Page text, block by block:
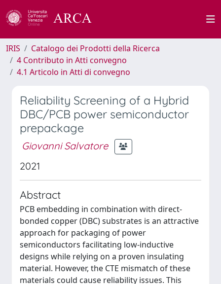
IRIS
Catalogo dei Prodotti della Ricerca
4 Contributo in Atti convegno
4.1 Articolo in Atti di convegno
Reliability Screening of a Hybrid
DBC/PCB power semiconductor
prepackage
Giovanni Salvatore
2021
Abstract
PCB embedding in combination with direct-
bonded copper (DBC) substrates is an attractive
approach for packaging of power
semiconductors facilitating low-inductive
designs while relying on a proven insulating
material. However, the CTE mismatch of these
materials could cause reliability issues. This